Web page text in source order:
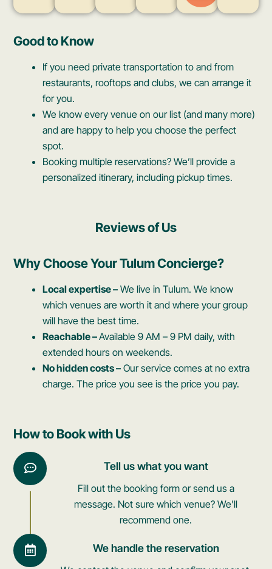
Good to Know
If you need private transportation to and from
restaurants, rooftops and clubs, we can arrange it
for you.
We know every venue on our list (and many more)
and are happy to help you choose the perfect
spot.
Booking multiple reservations? We’ll provide a
personalized itinerary, including pickup times.
Reviews of Us
Why Choose Your Tulum Concierge?
Local expertise – We live in Tulum. We know
which venues are worth it and where your group
will have the best time.
Reachable –Available 9 AM – 9 PM daily, with
extended hours on weekends.
No hidden costs – Our service comes at no extra
charge. The price you see is the price you pay.
How to Book with Us
Tell us what you want
Fill out the booking form or send us a
message. Not sure which venue? We'll
recommend one.
We handle the reservation